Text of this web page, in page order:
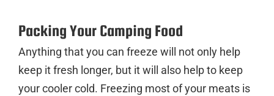
Packing Your Camping Food
Anything that you can freeze will not only help
keep it fresh longer, but it will also help to keep
your cooler cold. Freezing most of your meats is